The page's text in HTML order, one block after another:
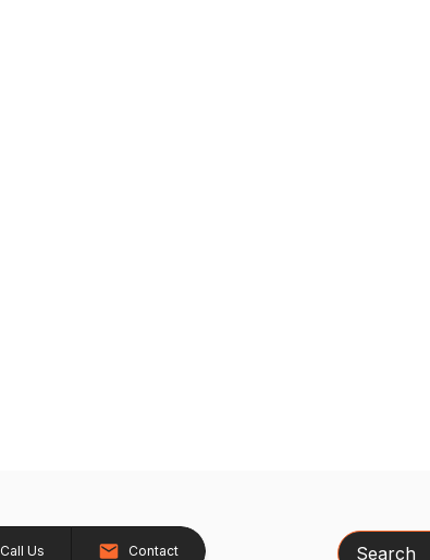
Call Us Contact Search